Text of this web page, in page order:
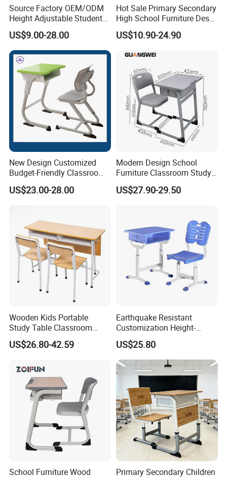
Source Factory OEM/ODM
Height Adjustable Students
Study School Classroom
Furniture
US$9.00-28.00
Hot Sale Primary Secondary
High School Furniture Desks
with Chairs
US$10.90-24.90
New Design Customized
Budget-Friendly Classroom
School Furniture Set
Student Study Plastic Desk
US$23.00-28.00
Modern Design School
Furniture Classroom Study
Desk Single Student Table
Chair
US$27.90-29.50
Wooden Kids Portable
Study Table Classroom
Metal School Furniture Price
List Sri Lanka Student Desk
US$26.80-42.59
Earthquake Resistant
Customization Height-
Adjustable School Desk
Chair for Middle School
Classroom
US$25.80
School Furniture Wood
Primary Secondary Children